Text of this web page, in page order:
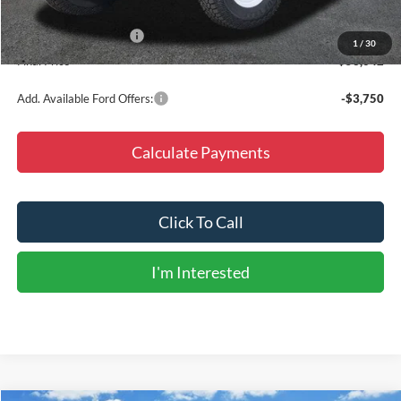
1 / 30
Dealer Discount
-$5,148
Retail Customer Cash
-$1,000
Final Price
$53,642
Add. Available Ford Offers: -$3,750
Calculate Payments
Click To Call
I'm Interested